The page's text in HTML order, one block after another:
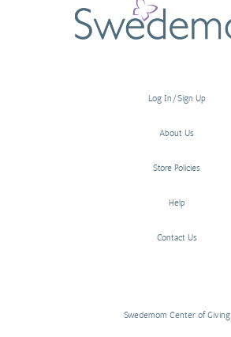
Log In/Sign Up
About Us
Store Policies
Help
Contact Us
Swedemom Center of Giving